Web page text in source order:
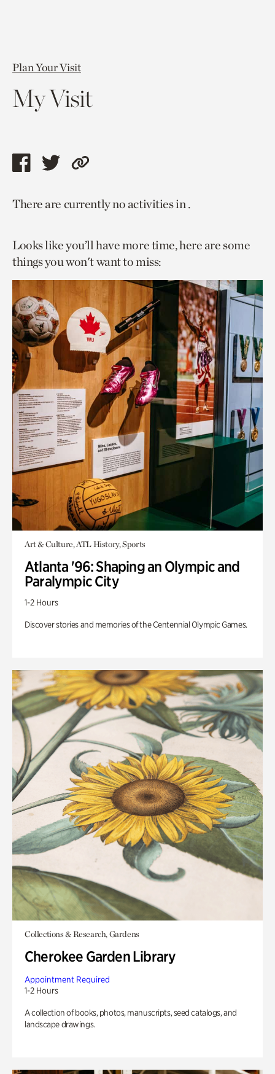
Plan Your Visit
My Visit
Share
page
facebook
Share
page
twitter
Copy
to
page.
There are currently no activities in .
Looks like you’ll have more time, here are some
things you won't want to miss:
Art & Culture, ATL History, Sports
Atlanta '96: Shaping an Olympic and
Paralympic City
1-2 Hours
Discover stories and memories of the Centennial Olympic Games.
Collections & Research, Gardens
Cherokee Garden Library
Appointment Required
1-2 Hours
A collection of books, photos, manuscripts, seed catalogs, and
landscape drawings.